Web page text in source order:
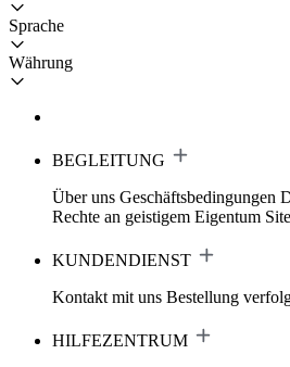
Sprache
Währung
BEGLEITUNG
Über uns Geschäftsbedingungen
Rechte an geistigem Eigentum
KUNDENDIENST
Kontakt mit uns Bestellung
HILFEZENTRUM